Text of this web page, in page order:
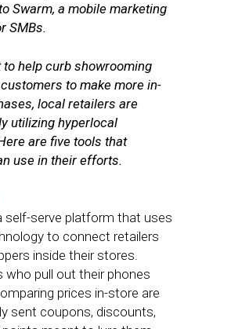
Swarm, a mobile marketing
SMBs.
help curb showrooming
to make more in-
local retailers are
utilizing hyperlocal
are five tools that
use in their efforts.
self-serve platform that uses
to connect retailers
inside their stores.
who pull out their phones
prices in-store are
sent coupons, discounts,